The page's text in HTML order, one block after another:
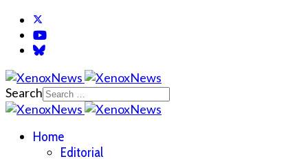
Search
Home
Editorial